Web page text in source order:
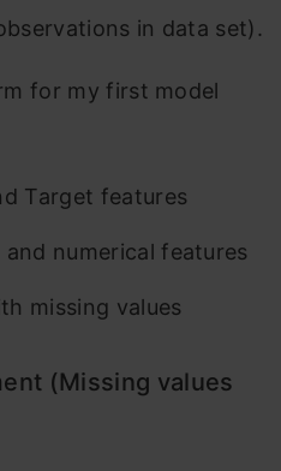
in data set).
for my first model
Target features
numerical features
missing values
(Missing values